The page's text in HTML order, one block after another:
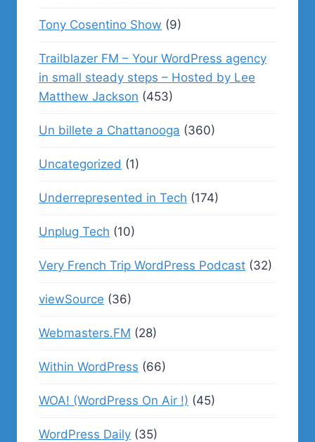
Tony Cosentino Show (9)
Trailblazer FM – Your WordPress agency
in small steady steps – Hosted by Lee
Matthew Jackson (453)
Un billete a Chattanooga (360)
Uncategorized (1)
Underrepresented in Tech (174)
Unplug Tech (10)
Very French Trip WordPress Podcast (32)
viewSource (36)
Webmasters.FM (28)
Within WordPress (66)
WOA! (WordPress On Air !) (45)
WordPress Daily (35)